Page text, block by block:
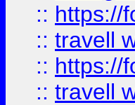
:: https://
:: travell
:: https://
:: travell